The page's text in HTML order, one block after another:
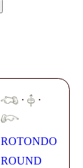
· ·
ROTONDO
ROUND